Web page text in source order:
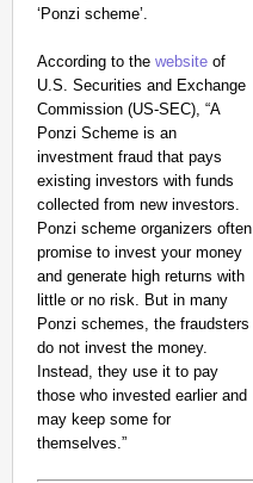
‘Ponzi scheme’.
According to the website of
U.S. Securities and Exchange
Commission (US-SEC), “A
Ponzi Scheme is an
investment fraud that pays
existing investors with funds
collected from new investors.
Ponzi scheme organizers often
promise to invest your money
and generate high returns with
little or no risk. But in many
Ponzi schemes, the fraudsters
do not invest the money.
Instead, they use it to pay
those who invested earlier and
may keep some for
themselves.”